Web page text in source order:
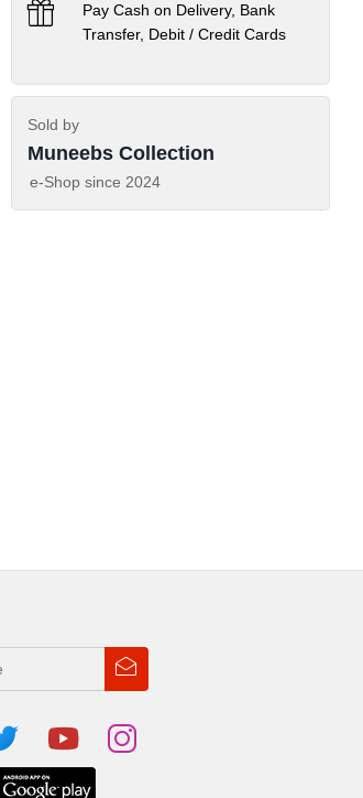
Pay Cash on Delivery, Bank
Transfer, Debit / Credit Cards
Sold by
Muneebs Collection
e-Shop since 2024